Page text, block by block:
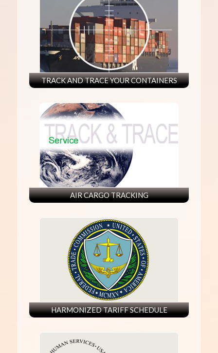
TRACK AND TRACE YOUR CONTAINERS
AIR CARGO TRACKING
HARMONIZED TARIFF SCHEDULE